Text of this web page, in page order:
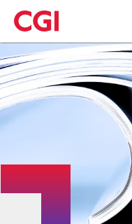
Skip
to
main
content